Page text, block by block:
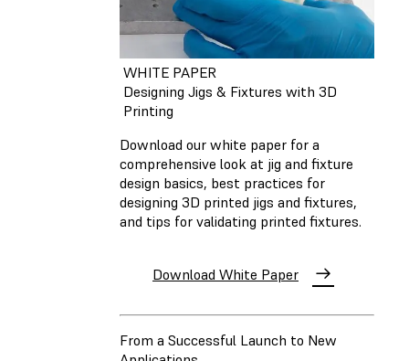
WHITE PAPER
Designing Jigs & Fixtures with 3D
Printing
Download our white paper for a
comprehensive look at jig and fixture
design basics, best practices for
designing 3D printed jigs and fixtures,
and tips for validating printed fixtures.
Download White Paper
From a Successful Launch to New